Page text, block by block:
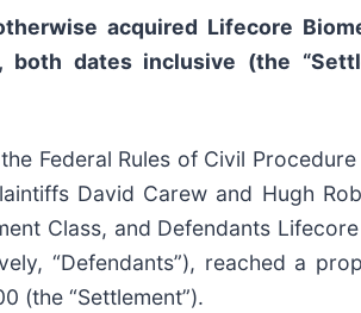
acquired Lifecore
dates inclusive (the
the Federal Rules of Civil
David Carew and Hugh
Class, and Defendants
“Defendants”), reached a
(the “Settlement”).